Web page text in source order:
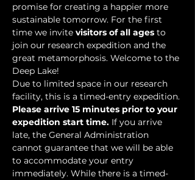
promise for creating a happier more
sustainable tomorrow. For the first
time we invite visitors of all ages to
join our research expedition and the
great metamorphosis. Welcome to the
Deep Lake!
Due to limited space in our research
facility, this is a timed-entry expedition.
Please arrive 15 minutes prior to your
expedition start time. If you arrive
late, the General Administration
cannot guarantee that we will be able
to accommodate your entry
immediately. While there is a timed-